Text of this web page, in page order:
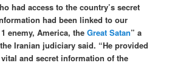
had access to the country’s secret
had been linked to our
enemy, America, theGreat Satan” a
Iranian judiciary said. “He provided
and secret information of the